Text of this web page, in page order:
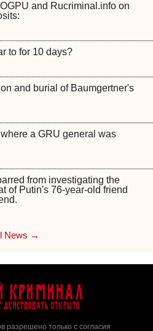
and Rucriminal.info on
to for 10 days?
and burial of Baumgertner's
a GRU general was
from investigating the
of Putin's 76-year-old friend
News →
Криминал
действовать открыто
разрешено только с согласия